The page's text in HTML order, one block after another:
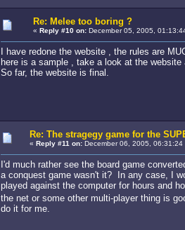
Re: Melee too boring ?
« Reply #10 on:December 05, 2005,
I have redone the website , the rules are
here is a sample , take a look at the
So far, the website is final.
Re: The stragegy game for the
« Reply #11 on:December 06, 2005, 06:31:24
I'd much rather see the board game
a conquest game wasn't it? In any case, I
played against the computer for hours and
the net or some other multi-player thing is
do it for me.